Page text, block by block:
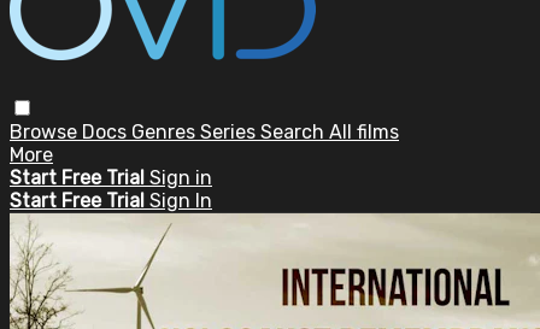
Browse Docs Genres Series Search All films
More
Start Free Trial Sign in
Start Free Trial Sign In